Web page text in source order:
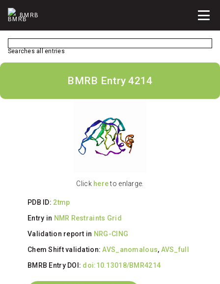
BMRB
Searches all entries
BMRB Entry 4214
Click hereto enlarge.
PDB ID: 2tmp
Entry in NMR Restraints Grid
Validation report in NRG-CING
Chem Shift validation:AVS_anomalous, AVS_full
BMRB Entry DOI: doi:10.13018/BMR4214